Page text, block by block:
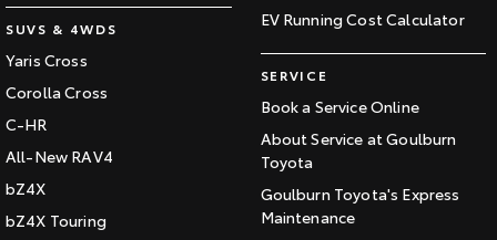
SUVS & 4WDS
Yaris Cross
Corolla Cross
C-HR
All-New RAV4
bZ4X
bZ4X Touring
EV Running Cost Calculator
SERVICE
Book a Service Online
About Service at Goulburn
Toyota
Goulburn Toyota's Express
Maintenance